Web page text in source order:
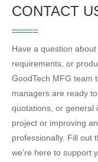
CONTACT
Have a question
requirements, or
GoodTech MFG team
managers are ready
quotations, or general
project or improving
professionally. Fill out
we’re here to support